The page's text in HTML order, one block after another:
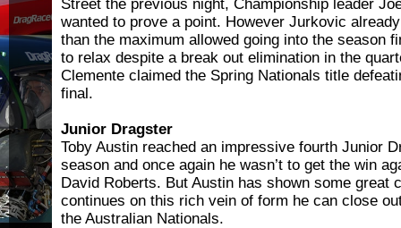
Street the previous night, Championship leader
wanted to prove a point. However Jurkovic
than the maximum allowed going into the season
to relax despite a break out elimination in the
Clemente claimed the Spring Nationals title
final.
Junior Dragster
Toby Austin reached an impressive fourth Junior
season and once again he wasn’t to get the win
David Roberts. But Austin has shown some great
continues on this rich vein of form he can close
the Australian Nationals.